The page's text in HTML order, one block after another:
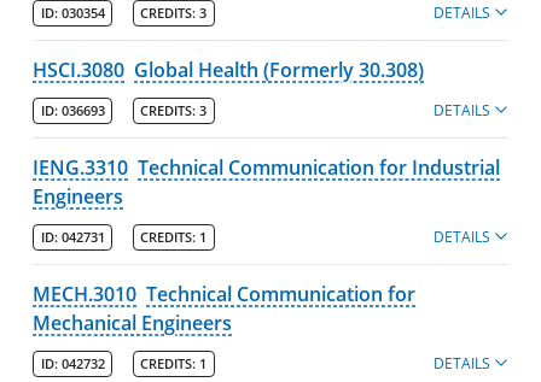
ID: 030354 CREDITS: 3 DETAILS
HSCI.3080 Global Health (Formerly 30.308)
ID: 036693 CREDITS: 3 DETAILS
IENG.3310 Technical Communication for Industrial
Engineers
ID: 042731 CREDITS: 1 DETAILS
MECH.3010 Technical Communication for
Mechanical Engineers
ID: 042732 CREDITS: 1 DETAILS